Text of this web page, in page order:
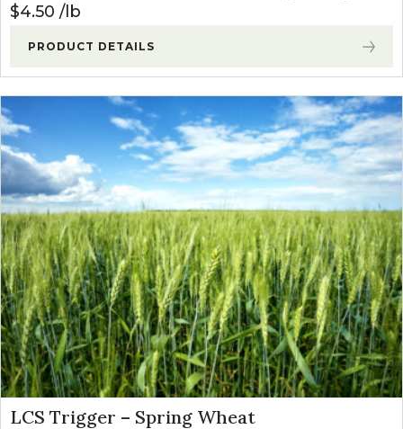
$4.50 lb
PRODUCT DETAILS
LCS Trigger – Spring Wheat